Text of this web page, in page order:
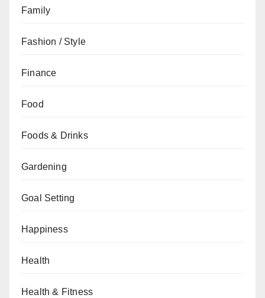
Family
Fashion / Style
Finance
Food
Foods & Drinks
Gardening
Goal Setting
Happiness
Health
Health & Fitness